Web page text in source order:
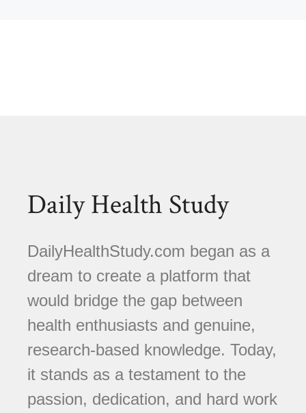
Daily Health Study
DailyHealthStudy.com began as a
dream to create a platform that
would bridge the gap between
health enthusiasts and genuine,
research-based knowledge. Today,
it stands as a testament to the
passion, dedication, and hard work